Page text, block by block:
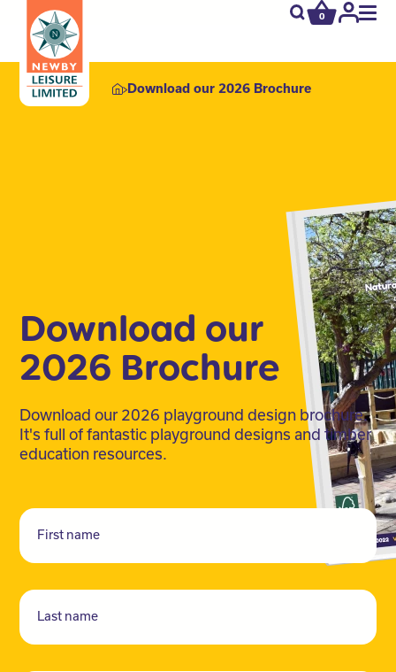
0
My
Download our 2026 Brochure
Download our
2026 Brochure
Download our 2026 playground design brochure.
It's full of fantastic playground designs and timber
education resources.
First name
Last name